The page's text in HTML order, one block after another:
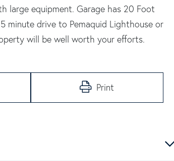
large equipment. Garage has 20 Foot
minute drive to Pemaquid Lighthouse or
will be well worth your efforts.
Print